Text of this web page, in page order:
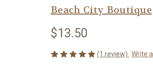
Beach City Boutique
$13.50
(1 review) Write